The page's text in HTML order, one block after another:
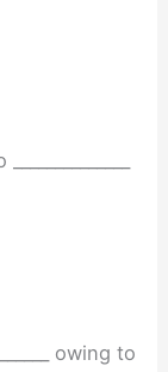
owing to